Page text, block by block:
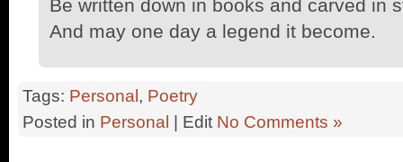
Be written down in books and carved in
And may one day a legend it become.
Tags: Personal , Poetry
Posted in Personal | Edit No Comments »